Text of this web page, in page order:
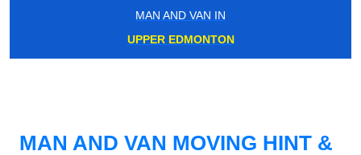
MAN AND VAN IN
UPPER EDMONTON
MAN AND VAN MOVING HINT &